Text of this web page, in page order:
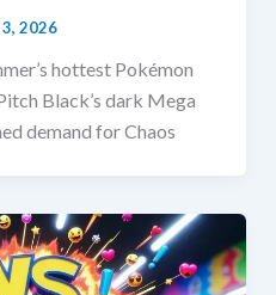
2026
hottest Pokémon
Black’s dark Mega
demand for Chaos